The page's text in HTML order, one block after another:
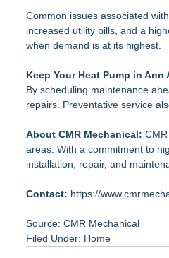
Common issues associated
increased utility bills, and a
when demand is at its highest.
Keep Your Heat Pump in
By scheduling maintenance
repairs. Preventative service
About CMR Mechanical:
areas. With a commitment to
installation, repair, and
Contact: https://
Source: CMR Mechanical
Filed Under: Home